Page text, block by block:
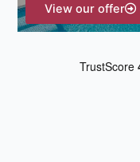
View our offer